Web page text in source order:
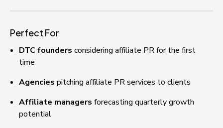
Perfect For
DTC founders considering affiliate PR for the first
time
Agencies pitching affiliate PR services to clients
Affiliate managers forecasting quarterly growth
potential